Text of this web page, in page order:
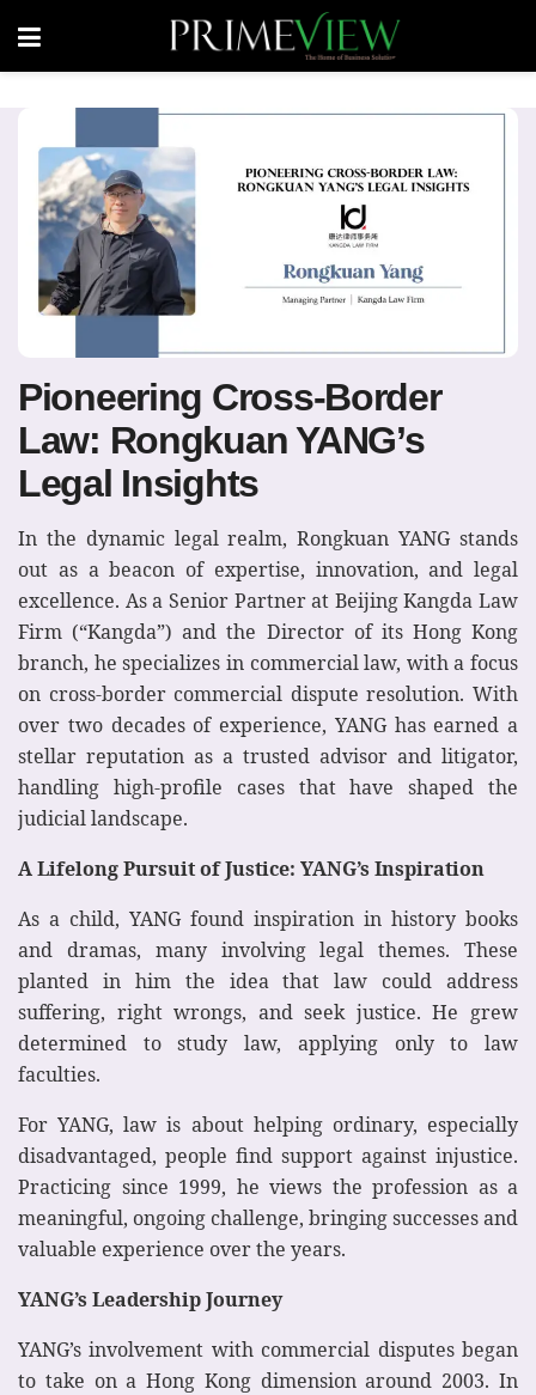
Pioneering Cross-Border
Law: Rongkuan YANG’s
Legal Insights
In the dynamic legal realm, Rongkuan YANG stands
out as a beacon of expertise, innovation, and legal
excellence. As a Senior Partner at Beijing Kangda Law
Firm (“Kangda”) and the Director of its Hong Kong
branch, he specializes in commercial law, with a focus
on cross-border commercial dispute resolution. With
over two decades of experience, YANG has earned a
stellar reputation as a trusted advisor and litigator,
handling high-profile cases that have shaped the
judicial landscape.
A Lifelong Pursuit of Justice: YANG’s Inspiration
As a child, YANG found inspiration in history books
and dramas, many involving legal themes. These
planted in him the idea that law could address
suffering, right wrongs, and seek justice. He grew
determined to study law, applying only to law
faculties.
For YANG, law is about helping ordinary, especially
disadvantaged, people find support against injustice.
Practicing since 1999, he views the profession as a
meaningful, ongoing challenge, bringing successes and
valuable experience over the years.
YANG’s Leadership Journey
YANG’s involvement with commercial disputes began
to take on a Hong Kong dimension around 2003. In